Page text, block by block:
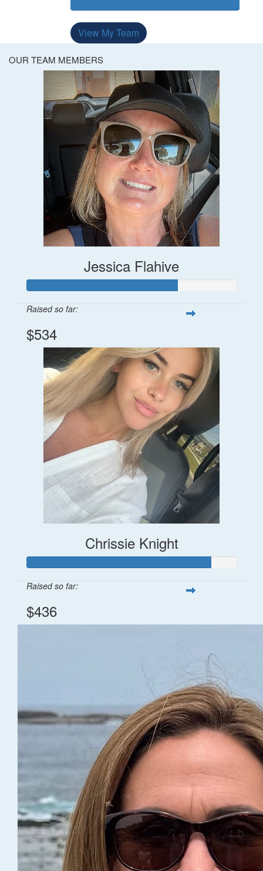
View My Team
OUR TEAM MEMBERS
Jessica Flahive
Raised so far:
$534
Chrissie Knight
Raised so far:
$436